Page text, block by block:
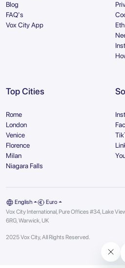
Blog
FAQ's
Vox City App
Top Cities
Rome
London
Venice
Florence
Milan
Niagara Falls
English
Euro
Vox City International, Pure Offices #34, Lake
6RG, Warwick, UK
2025 Vox City, All Rights Reserved.